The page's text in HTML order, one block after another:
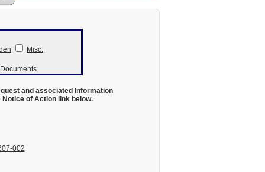
Misc.
and associated Information
of Action link below.
002